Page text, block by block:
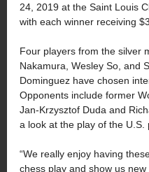
24, 2019 at the Saint Louis
with each winner receiving
Four players from the silver
Nakamura, Wesley So, and
Dominguez have chosen
Opponents include former
Jan-Krzysztof Duda and
a look at the play of the
“We really enjoy having
chess play and show us